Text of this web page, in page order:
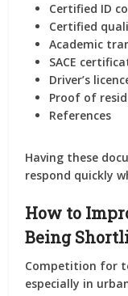
Certified ID
Certified
Academic
SACE
Driver’s
Proof of
References
Having these
respond quickly
How to
Being
Competition for
especially in